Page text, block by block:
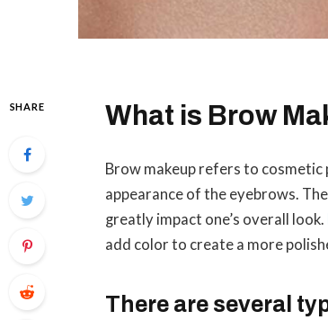
SHARE What is Brow
Brow makeup refers to
appearance of the eyebrows.
greatly impact one’s overall look.
add color to create a more
There are several